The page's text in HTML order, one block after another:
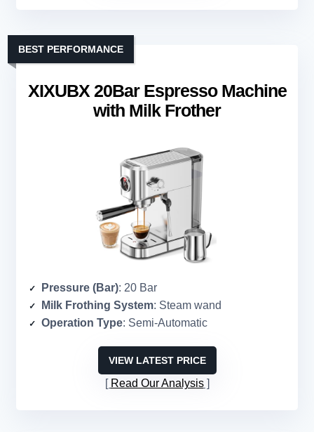
XIXUBX 20Bar Espresso Machine
with Milk Frother
BEST PERFORMANCE
Pressure (Bar): 20 Bar
Milk Frothing System: Steam wand
Operation Type: Semi-Automatic
VIEW LATEST PRICE
Read Our Analysis